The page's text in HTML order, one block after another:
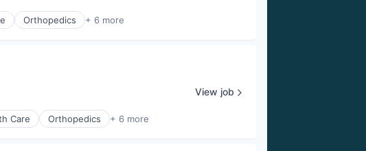
Orthopedics + 6 more
Care Orthopedics + 6 more
View job